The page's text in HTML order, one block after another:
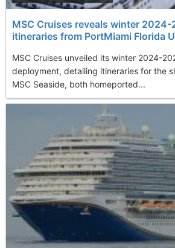
MSC Cruises reveals winter 2024-
itineraries from PortMiami Florida
MSC Cruises unveiled its winter 2024-
deployment, detailing itineraries for the
MSC Seaside, both homeported...